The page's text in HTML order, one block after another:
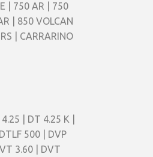
| 750 AR | 750
| 850 VOLCAN
| CARRARINO
| DT 4.25 K |
500 | DVP
3.60 | DVT